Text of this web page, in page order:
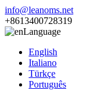
info@leanoms.net
+8613400728319
Language
English
Italiano
Türkçe
Português